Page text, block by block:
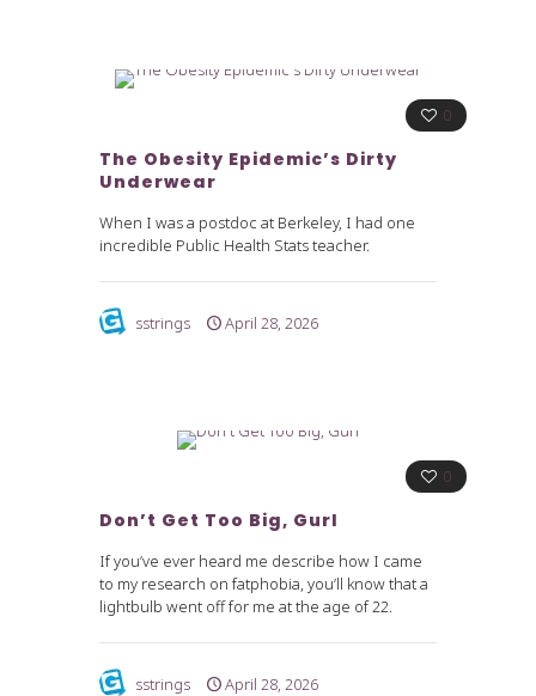
0
The Obesity Epidemic’s Dirty
Underwear
When I was a postdoc at Berkeley, I had one
incredible Public Health Stats teacher.
sstrings April 28, 2026
0
Don’t Get Too Big, Gurl
If you’ve ever heard me describe how I came
to my research on fatphobia, you’ll know that a
lightbulb went off for me at the age of 22.
sstrings April 28, 2026